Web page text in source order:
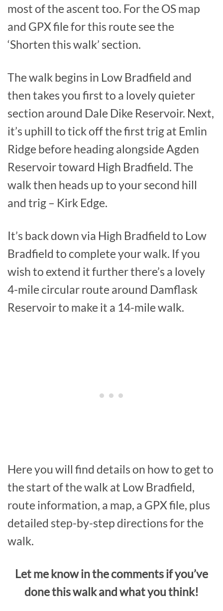
most of the ascent too. For the OS map
and GPX file for this route see the
‘Shorten this walk’ section.
The walk begins in Low Bradfield and
then takes you first to a lovely quieter
section around Dale Dike Reservoir. Next,
it’s uphill to tick off the first trig at Emlin
Ridge before heading alongside Agden
Reservoir toward High Bradfield. The
walk then heads up to your second hill
and trig – Kirk Edge.
It’s back down via High Bradfield to Low
Bradfield to complete your walk. If you
wish to extend it further there’s a lovely
4-mile circular route around Damflask
Reservoir to make it a 14-mile walk.
Here you will find details on how to get to
the start of the walk at Low Bradfield,
route information, a map, a GPX file, plus
detailed step-by-step directions for the
walk.
Let me know in the comments if you’ve
done this walk and what you think!